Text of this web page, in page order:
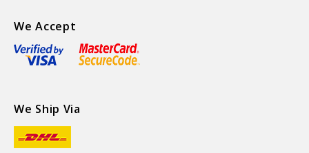
We Accept
We Ship Via